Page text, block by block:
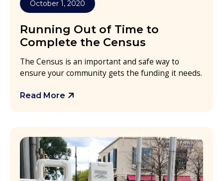
October 1, 2020
Running Out of Time to
Complete the Census
The Census is an important and safe way to
ensure your community gets the funding it needs.
Read More